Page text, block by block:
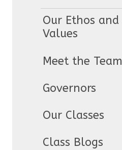
Our Ethos and
Values
Meet the Team
Governors
Our Classes
Class Blogs